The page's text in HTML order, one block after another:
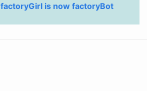
factoryGirl is now factoryBot